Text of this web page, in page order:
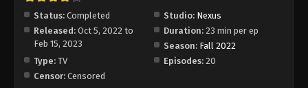
Status: Completed Studio: Nexus
Released: Oct 5, 2022 to
Feb 15, 2023
Duration: 23 min per ep
Season: Fall 2022
Type: TV Episodes: 20
Censor: Censored